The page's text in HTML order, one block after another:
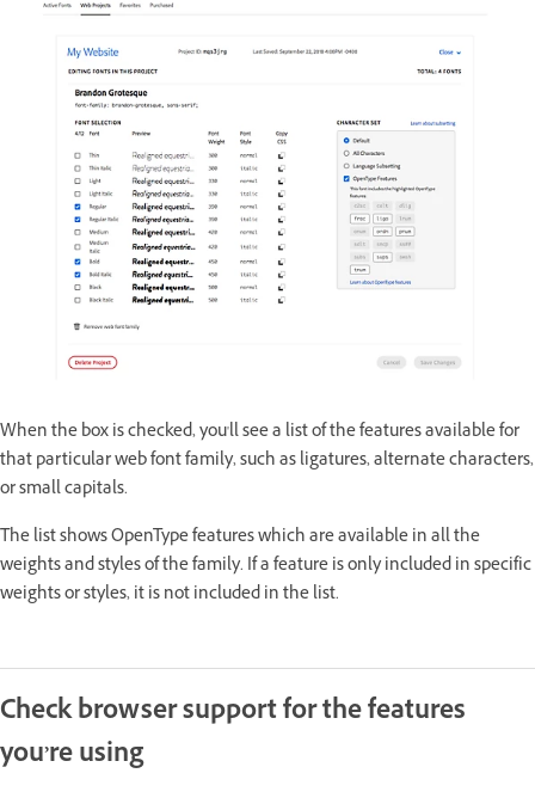
When the box is checked, you'll see a list of the features available for
that particular web font family, such as ligatures, alternate characters,
or small capitals.
The list shows OpenType features which are available in all the
weights and styles of the family. If a feature is only included in specific
weights or styles, it is not included in the list.
Check browser support for the features
you’re using